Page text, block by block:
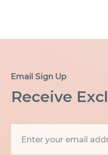
Email Sign Up
Receive